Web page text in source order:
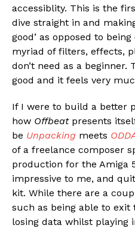
accessiblity. This is the
dive straight in and
good’ as opposed to
myriad of filters, effects,
don’t need as a
good and it feels very
If I were to build a better
how Offbeatpresents
be Unpacking meets
of a freelance composer
production for the Amiga
impressive to me, and
kit. While there are a
such as being able to
losing data whilst playing